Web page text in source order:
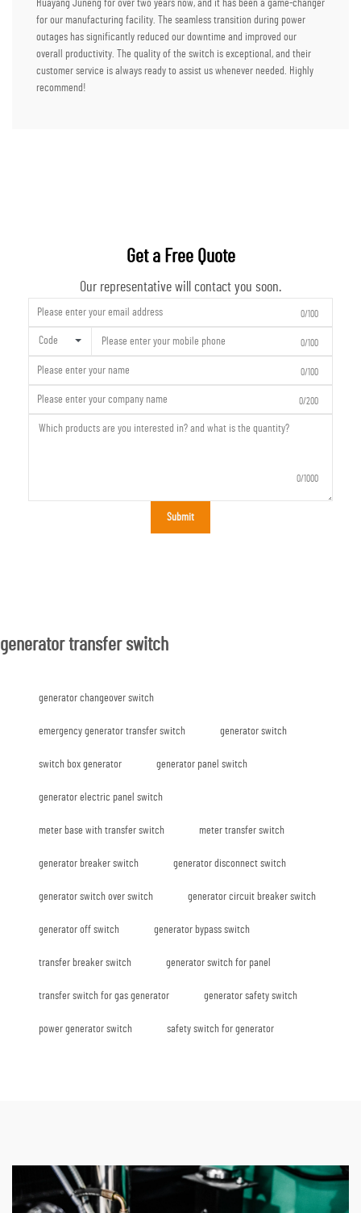
Huayang Juneng for over two years now, and it has been a game-changer
for our manufacturing facility. The seamless transition during power
outages has significantly reduced our downtime and improved our
overall productivity. The quality of the switch is exceptional, and their
customer service is always ready to assist us whenever needed. Highly
recommend!
Get a Free Quote
Our representative will contact you soon.
0/100
Code 0/100
0/100
0/200
0/1000
Submit
generator transfer switch
generator changeover switch
emergency generator transfer switch generator switch
switch box generator generator panel switch
generator electric panel switch
meter base with transfer switch meter transfer switch
generator breaker switch generator disconnect switch
generator switch over switch generator circuit breaker switch
generator off switch generator bypass switch
transfer breaker switch generator switch for panel
transfer switch for gas generator generator safety switch
power generator switch safety switch for generator